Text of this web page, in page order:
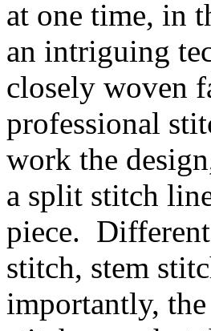
at one time, in
an intriguing
closely woven
professional
work the
a split stitch
piece.
stitch, stem
importantly,